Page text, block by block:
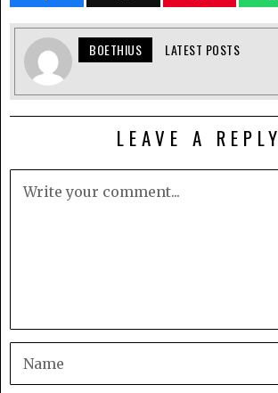
BOETHIUS LATEST POSTS
LEAVE A REPLY